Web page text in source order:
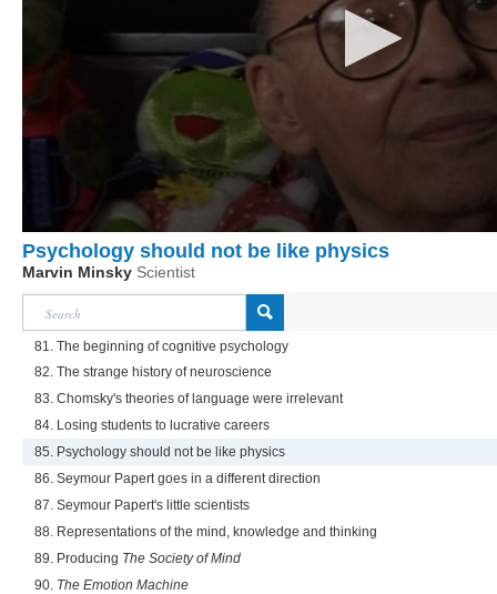
Psychology should not be like physics
Marvin Minsky Scientist
81. The beginning of cognitive psychology
82. The strange history of neuroscience
83. Chomsky's theories of language were irrelevant
84. Losing students to lucrative careers
85. Psychology should not be like physics
86. Seymour Papert goes in a different direction
87. Seymour Papert's little scientists
88. Representations of the mind, knowledge and thinking
89. Producing The Society of Mind
90. The Emotion Machine